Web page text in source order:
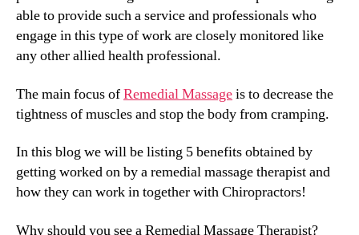
able to provide such a service and professionals who
engage in this type of work are closely monitored like
any other allied health professional.
The main focus ofRemedial Massageis to decrease the
tightness of muscles and stop the body from cramping.
In this blog we will be listing 5 benefits obtained by
getting worked on by a remedial massage therapist and
how they can work in together with Chiropractors!
Why should you see a Remedial Massage Therapist?